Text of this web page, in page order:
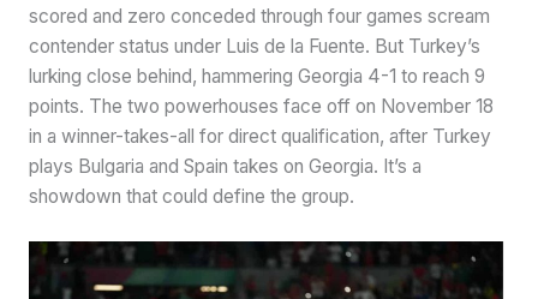
scored and zero conceded through four games scream
contender status under Luis de la Fuente. But Turkey’s
lurking close behind, hammering Georgia 4-1 to reach 9
points. The two powerhouses face off on November 18
in a winner-takes-all for direct qualification, after Turkey
plays Bulgaria and Spain takes on Georgia. It’s a
showdown that could define the group.